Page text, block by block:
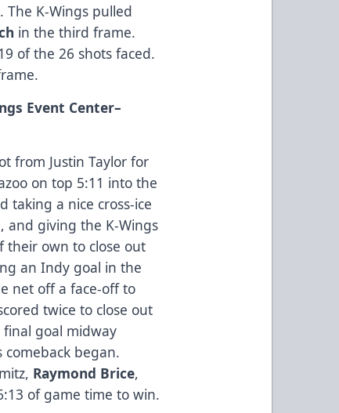
K-Wings pulled
in the third frame.
of the 26 shots faced.
Event Center–
from Justin Taylor for
on top 5:11 into the
taking a nice cross-ice
and giving the K-Wings
their own to close out
an Indy goal in the
net off a face-off to
twice to close out
final goal midway
began.
Raymond Brice,
of game time to win.